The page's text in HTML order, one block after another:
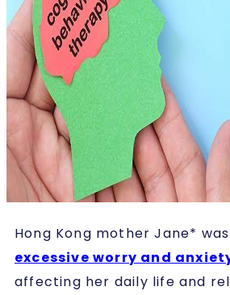
Hong Kong mother Jane*
excessive worry and
affecting her daily life and